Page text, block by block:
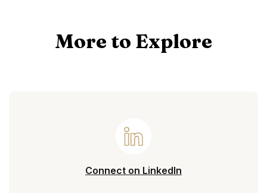
More to Explore
Connect on LinkedIn